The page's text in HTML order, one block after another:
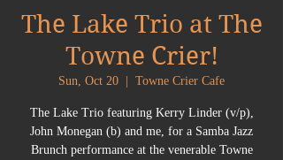
The Lake Trio at The
Towne Crier!
Sun, Oct 20 Towne Crier Cafe
The Lake Trio featuring Kerry Linder (v/p),
John Monegan (b) and me, for a Samba Jazz
Brunch performance at the venerable Towne